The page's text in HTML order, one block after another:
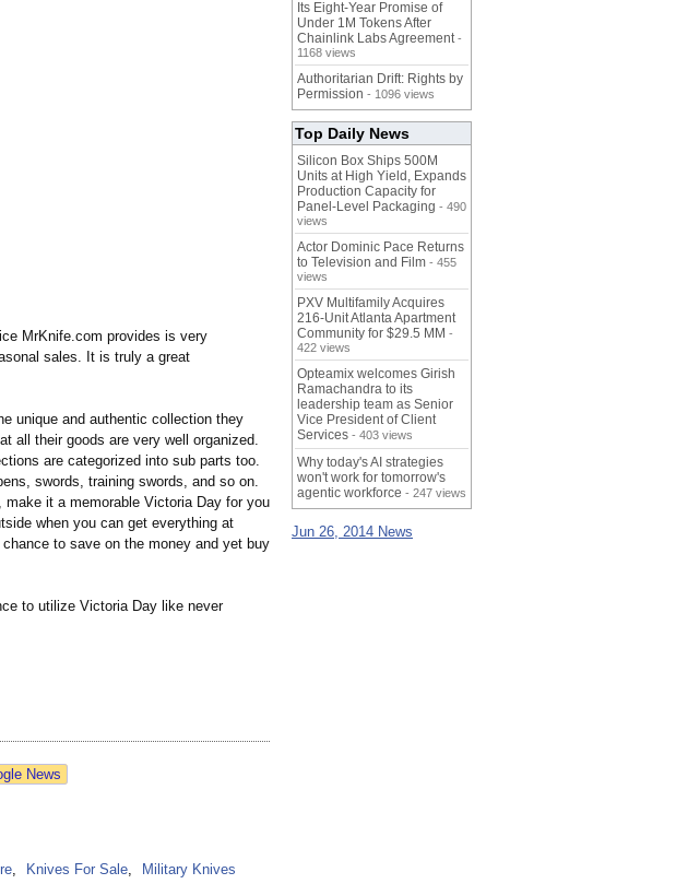
MrKnife.com provides is very
sales. It is truly a great
unique and authentic collection they
all their goods are very well organized.
are categorized into sub parts too.
swords, training swords, and so on.
it a memorable Victoria Day for you
when you can get everything at
to save on the money and yet buy
to utilize Victoria Day like never
News
, Knives For Sale,
Military Knives
Its Eight-Year Promise of
Under 1M Tokens After
Chainlink Labs Agreement -
1168 views
Authoritarian Drift: Rights by
Permission - 1096 views
Top Daily News
Silicon Box Ships 500M
Units at High Yield, Expands
Production Capacity for
Panel-Level Packaging - 490
views
Actor Dominic Pace Returns
to Television and Film - 455
views
PXV Multifamily Acquires
216-Unit Atlanta Apartment
Community for $29.5 MM -
422 views
Opteamix welcomes Girish
Ramachandra to its
leadership team as Senior
Vice President of Client
Services - 403 views
Why today's AI strategies
won't work for tomorrow's
agentic workforce - 247 views
Jun 26, 2014 News